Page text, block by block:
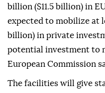
billion ($11.5 billion) in
expected to mobilize at
billion) in private
potential investment to
European Commission
The facilities will give